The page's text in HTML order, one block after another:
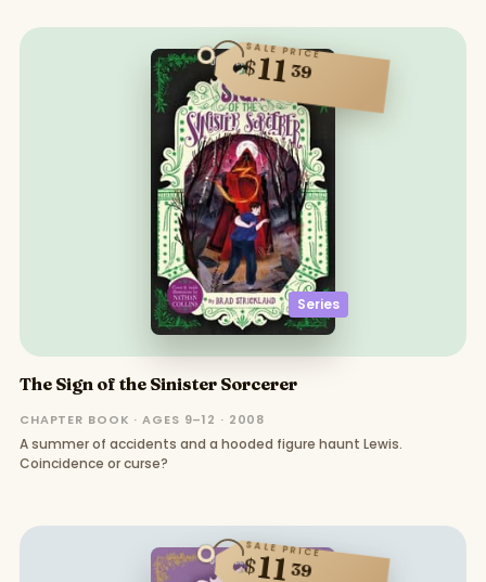
Series
SALE PRICE
$11 39
The Sign of the Sinister Sorcerer
CHAPTER BOOK · AGES 9–12 · 2008
A summer of accidents and a hooded figure haunt Lewis.
Coincidence or curse?
SALE PRICE
$11 39